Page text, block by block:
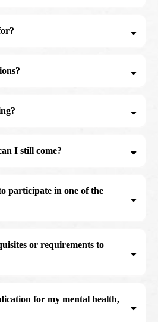
I still come?
participate in one of the
or requirements to
for my mental health,